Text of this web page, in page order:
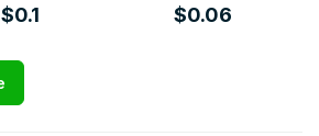
$0.1 $0.06